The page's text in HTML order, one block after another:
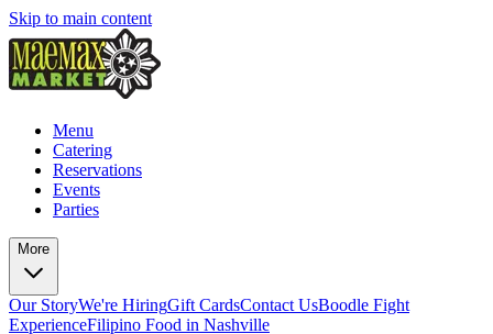
Skip to main content
Menu
Catering
Reservations
Events
Parties
More
Our StoryWe're HiringGift CardsContact UsBoodle Fight
ExperienceFilipino Food in Nashville